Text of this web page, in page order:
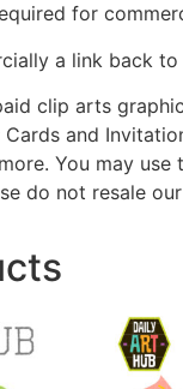
for
a link back
clip arts
and
You may
do not resale